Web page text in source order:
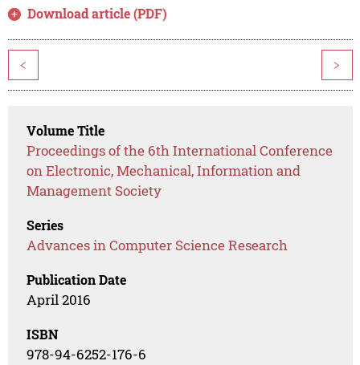
Download article (PDF)
< >
Volume Title
Proceedings of the 6th International Conference
on Electronic, Mechanical, Information and
Management Society
Series
Advances in Computer Science Research
Publication Date
April 2016
ISBN
978-94-6252-176-6